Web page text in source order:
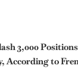
3,000
According to